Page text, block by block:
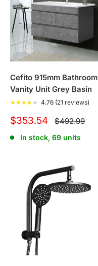
Cefito 915mm Bathroom
Vanity Unit Grey Basin
★★★★ ★ 4.76 (21 reviews)
Sale
$353.54 Regular
price
$492.99
In stock, 69 units